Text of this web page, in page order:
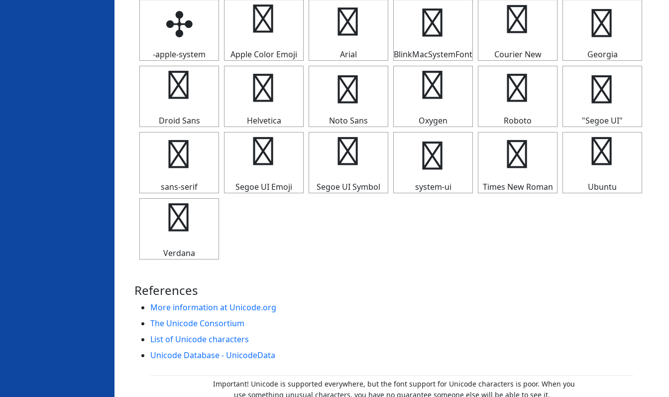
✣
-apple-system
✣
Apple Color Emoji
✣
Arial
✣
BlinkMacSystemFont
✣
Courier New
✣
Georgia
✣
Droid Sans
✣
Helvetica
✣
Noto Sans
✣
Oxygen
✣
Roboto
✣
"Segoe UI"
✣
sans-serif
✣
Segoe UI Emoji
✣
Segoe UI Symbol
✣
system-ui
✣
Times New Roman
✣
Ubuntu
✣
Verdana
References
More information at Unicode.org
The Unicode Consortium
List of Unicode characters
Unicode Database - UnicodeData
Important! Unicode is supported everywhere, but the font support for Unicode characters is poor. When you
use something unusual characters, you have no guarantee someone else will be able to see it.